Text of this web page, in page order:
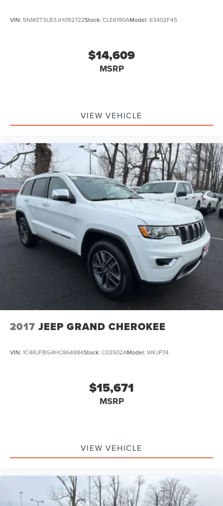
VIN: 5NMZT3LB3JH092722Stock: CLE6190AModel: 63402F45
$14,609
MSRP
VIEW VEHICLE
2017 JEEP GRAND CHEROKEE
VIN: 1C4RJFBG4HC864884Stock: C03502AModel: WKJP74
$15,671
MSRP
VIEW VEHICLE